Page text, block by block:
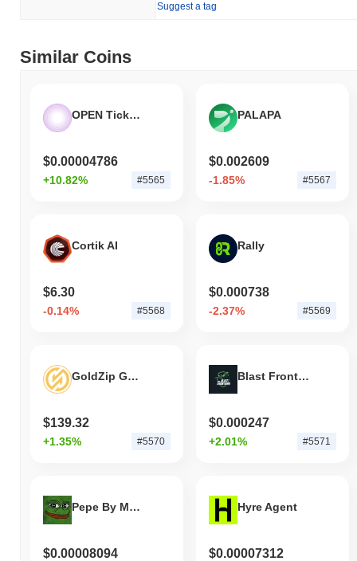
Suggest a tag
Similar Coins
OPEN Ticketing Ecosystem
$0.00004786
+10.82% #5565
PALAPA
$0.002609
-1.85% #5567
Cortik AI
$6.30
-0.14% #5568
Rally
$0.000738
-2.37% #5569
GoldZip Gold
$139.32
+1.35% #5570
Blast Frontiers
$0.000247
+2.01% #5571
Pepe By Matt Furie
$0.00008094
Hyre Agent
$0.00007312